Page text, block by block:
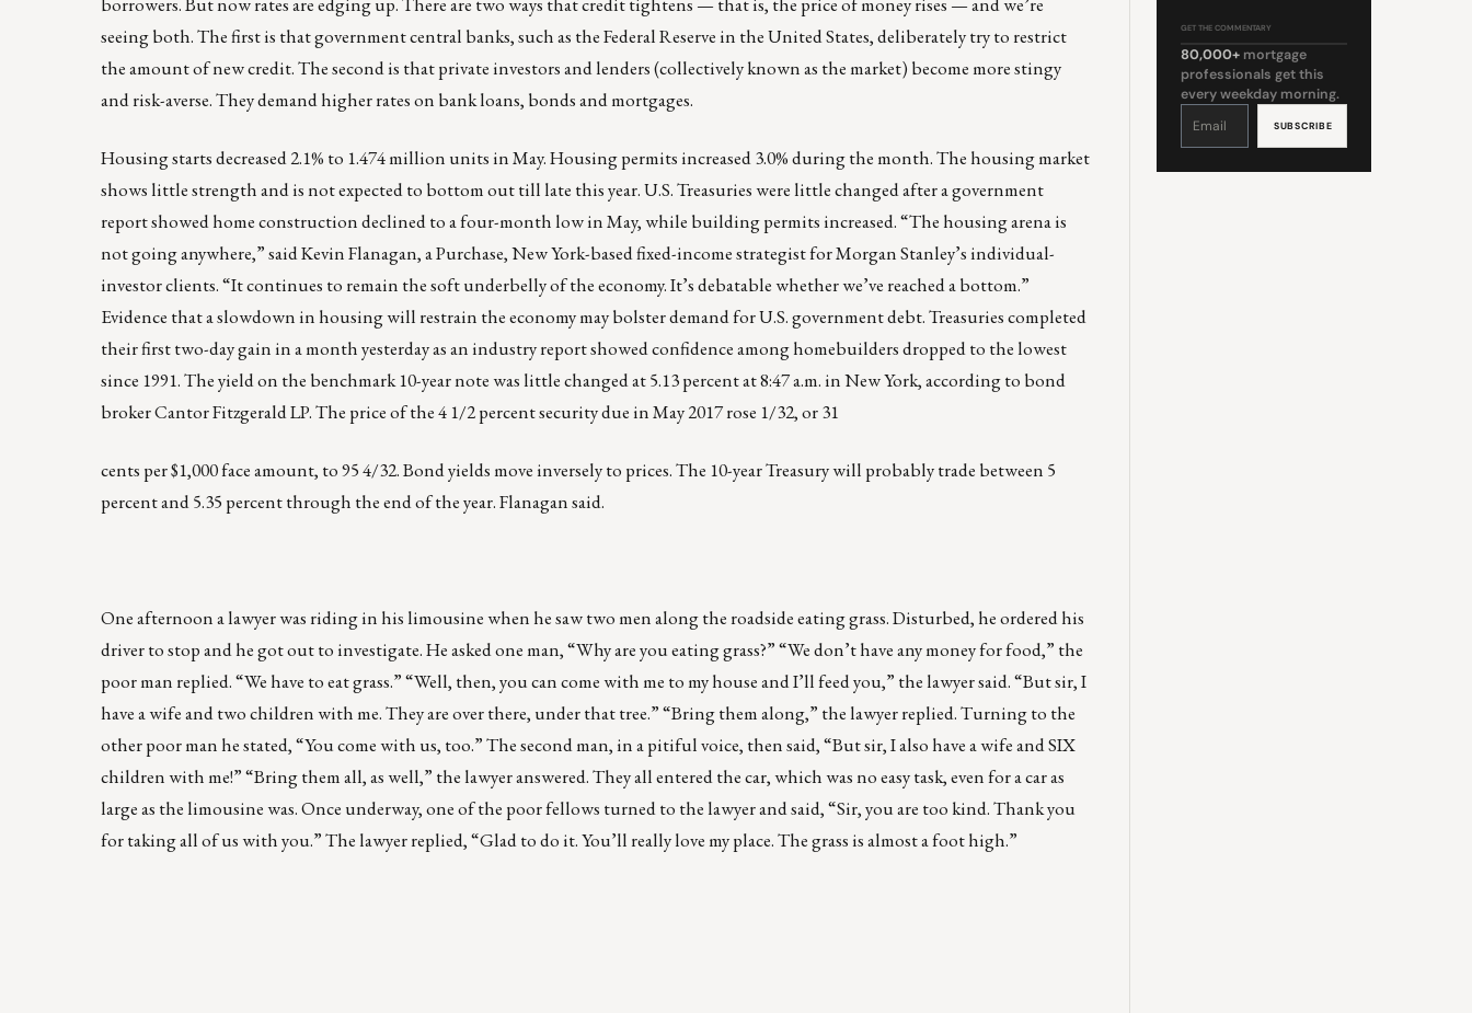
seeing both. The first is that government central banks, such as theFederal Reservein theUnited States, deliberately try to restrict
the amount of new credit. The second is that private investors and lenders (collectively known as the market) become more stingy
and risk-averse. They demand higher rates on bank loans, bonds and mortgages.
Housing starts decreased 2.1% to 1.474 million units in May. Housing permits increased 3.0% during the month. The housing market
shows little strength and is not expected to bottom out till late this year. U.S. Treasuries were little changed after a government
report showed home construction declined to a four-month low in May, while building permits increased. “The housing arena is
not going anywhere,” said Kevin Flanagan, a Purchase, New York-based fixed-income strategist for Morgan Stanley’s individual-
investor clients. “It continues to remain the soft underbelly of the economy. It’s debatable whether we’ve reached a bottom.”
Evidence that a slowdown in housing will restrain the economy may bolster demand for U.S. government debt. Treasuries completed
their first two-day gain in a month yesterday as an industry report showed confidence among homebuilders dropped to the lowest
since 1991. The yield on the benchmark 10-year note was little changed at 5.13 percent at 8:47 a.m. in New York, according to bond
broker Cantor Fitzgerald LP. The price of the 4 1/2 percent security due in May 2017 rose 1/32, or 31
cents per $1,000 face amount, to 95 4/32. Bond yields move inversely to prices. The 10-year Treasury will probably trade between 5
percent and 5.35 percent through the end of the year. Flanagan said.
One afternoon a lawyer was riding in his limousine when he saw two men along the roadside eating grass. Disturbed, he ordered his
driver to stop and he got out to investigate. He asked one man, “Why are you eating grass?” “We don’t have any money for food,” the
poor man replied. “We have to eat grass.” “Well, then, you can come with me to my house and I’ll feed you,” the lawyer said. “But sir, I
have a wife and two children with me. They are over there, under that tree.” “Bring them along,” the lawyer replied. Turning to the
other poor man he stated, “You come with us, too.” The second man, in a pitiful voice, then said, “But sir, I also have a wife and SIX
children with me!” “Bring them all, as well,” the lawyer answered. They all entered the car, which was no easy task, even for a car as
large as the limousine was. Once underway, one of the poor fellows turned to the lawyer and said, “Sir, you are too kind. Thank you
for taking all of us with you.” The lawyer replied, “Glad to do it. You’ll really love my place. The grass is almost a foot high.”
GET THE COMMENTARY
80,000+ mortgage
professionals get this
every weekday morning.
Constant
leave